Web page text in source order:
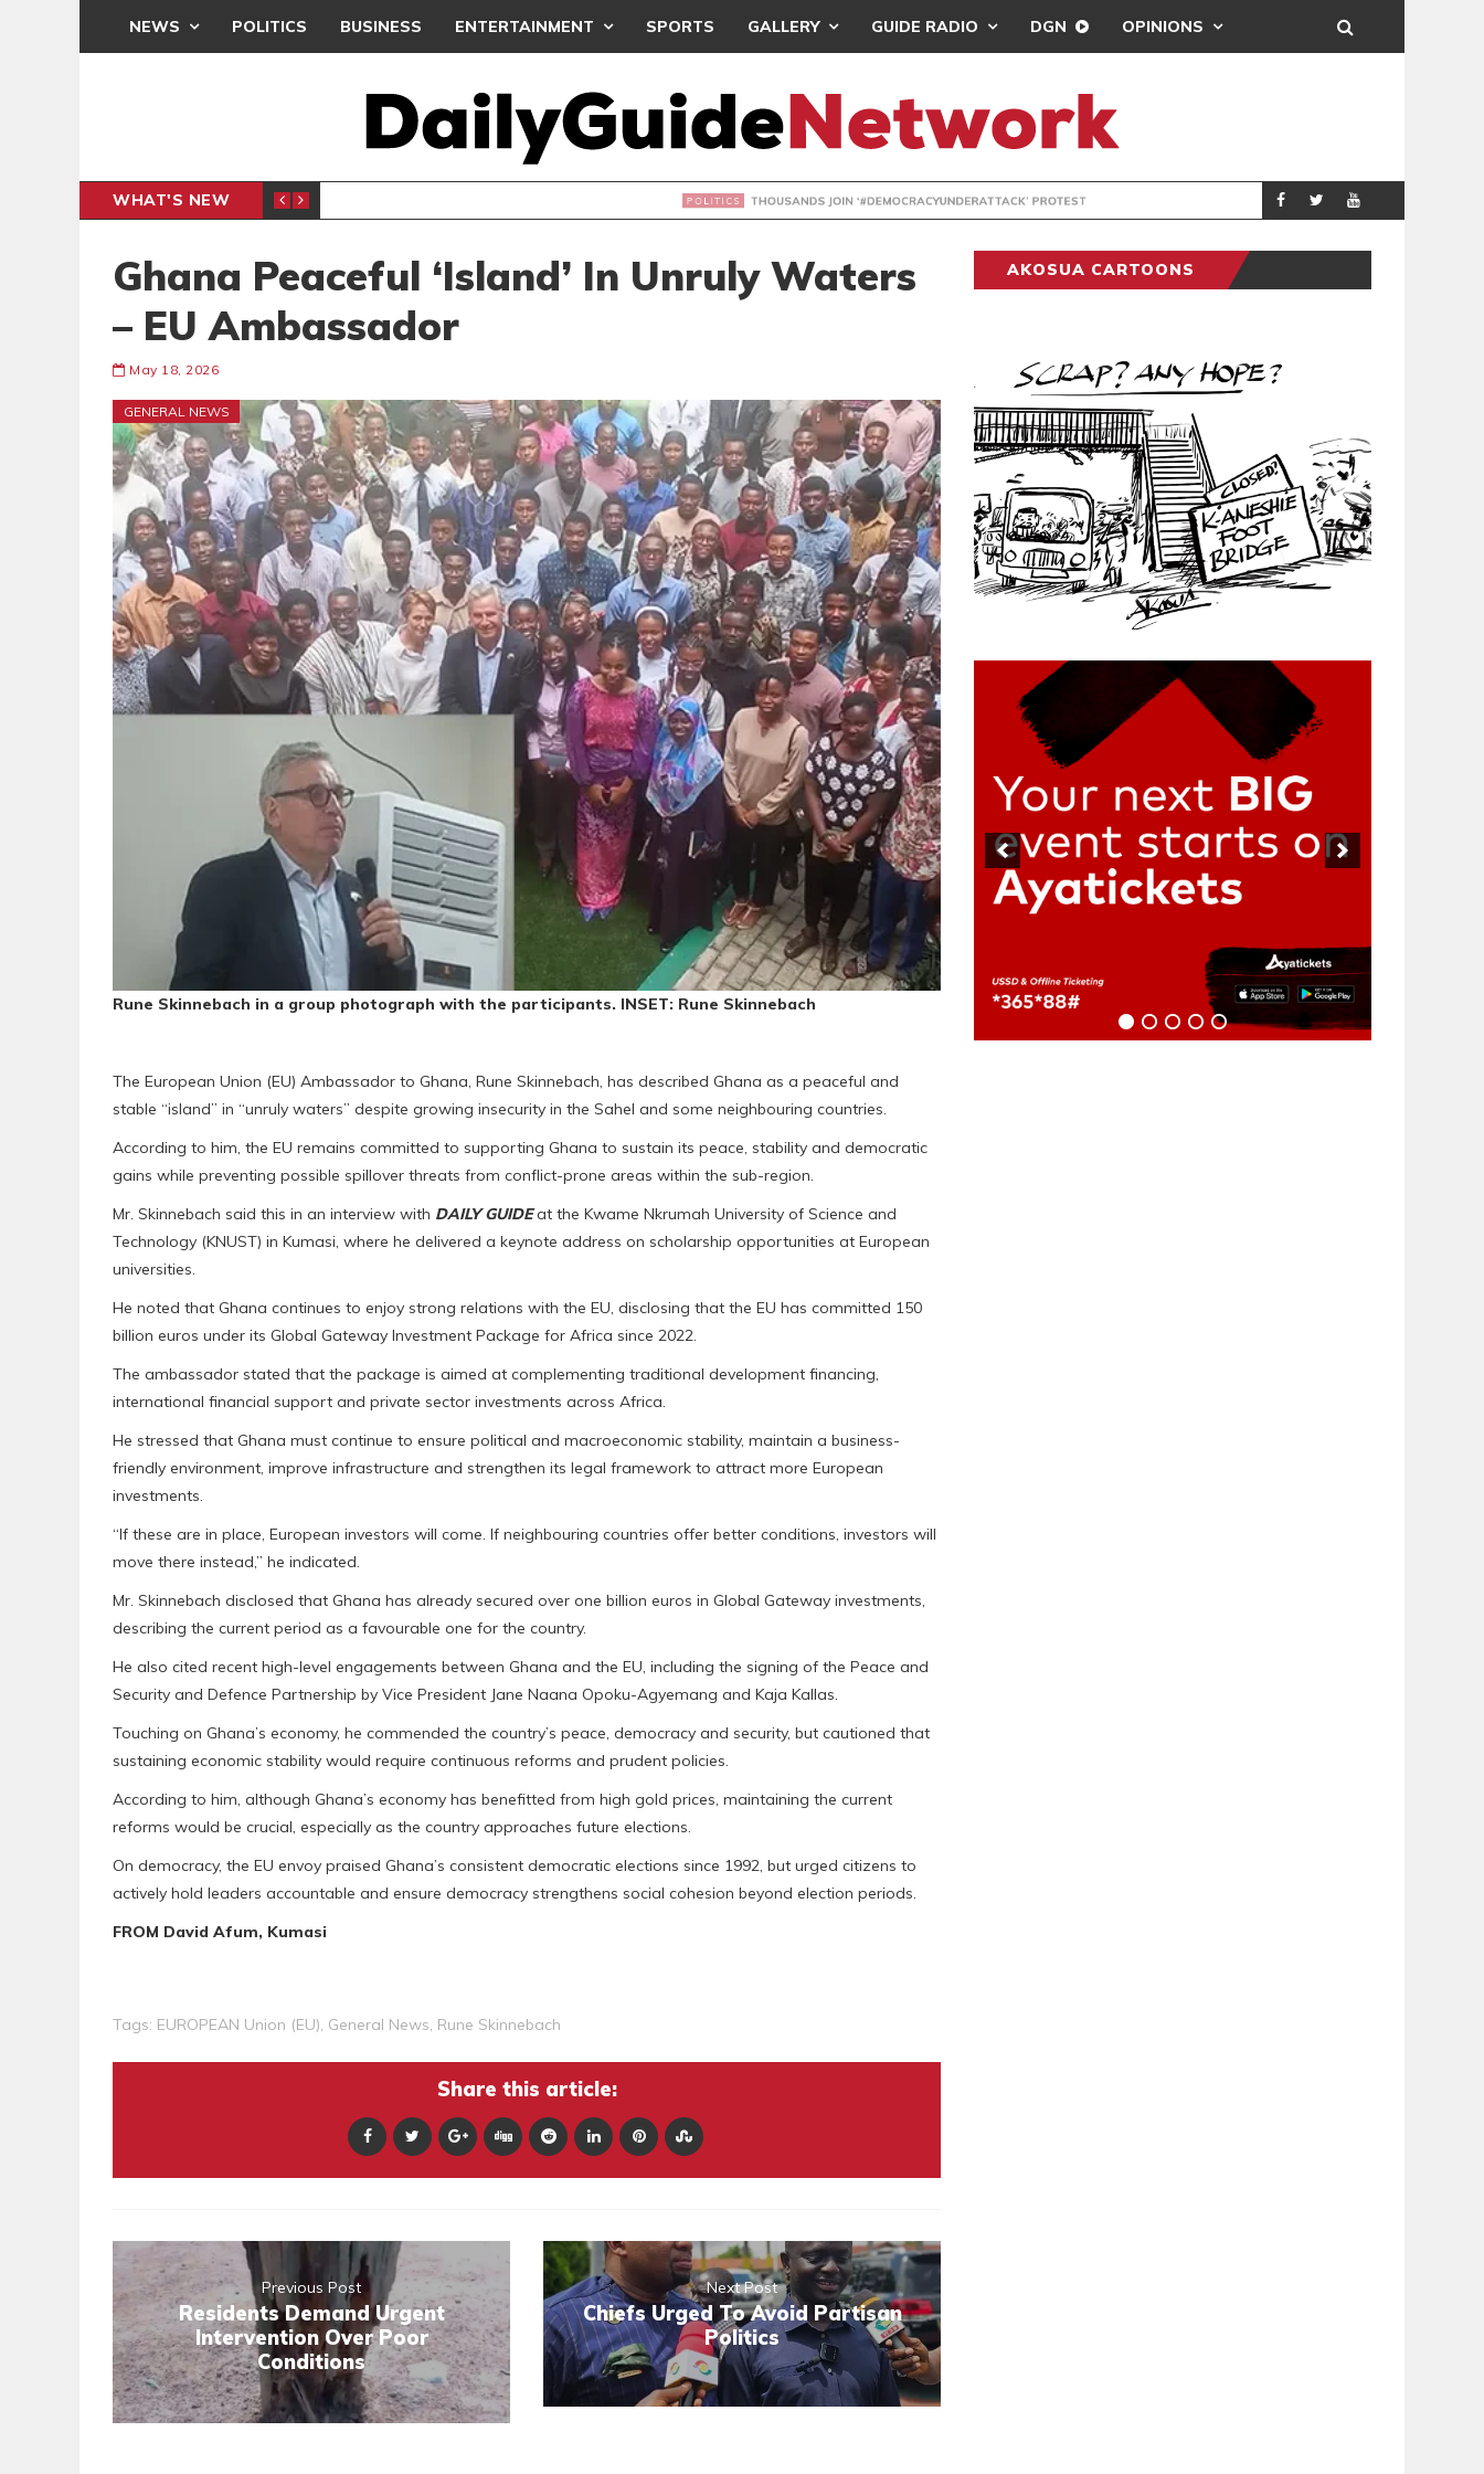
NEWS POLITICS BUSINESS ENTERTAINMENT SPORTS GALLERY GUIDE RADIO DGN OPINIONS
WHAT'S NEW THOUSANDS JOIN ‘#DEMOCRACYUNDERATTACK’ PROTEST POLITICS
Ghana Peaceful ‘Island’ In Unruly Waters
– EU Ambassador
May 18, 2026
GENERAL NEWS
Rune Skinnebach in a group photograph with the participants. INSET: Rune Skinnebach
The European Union (EU) Ambassador to Ghana, Rune Skinnebach, has described Ghana as a peaceful and
stable “island” in “unruly waters” despite growing insecurity in the Sahel and some neighbouring countries.
According to him, the EU remains committed to supporting Ghana to sustain its peace, stability and democratic
gains while preventing possible spillover threats from conflict-prone areas within the sub-region.
Mr. Skinnebach said this in an interview with DAILY GUIDEat the Kwame Nkrumah University of Science and
Technology (KNUST) in Kumasi, where he delivered a keynote address on scholarship opportunities at European
universities.
He noted that Ghana continues to enjoy strong relations with the EU, disclosing that the EU has committed 150
billion euros under its Global Gateway Investment Package for Africa since 2022.
The ambassador stated that the package is aimed at complementing traditional development financing,
international financial support and private sector investments across Africa.
He stressed that Ghana must continue to ensure political and macroeconomic stability, maintain a business-
friendly environment, improve infrastructure and strengthen its legal framework to attract more European
investments.
“If these are in place, European investors will come. If neighbouring countries offer better conditions, investors will
move there instead,” he indicated.
Mr. Skinnebach disclosed that Ghana has already secured over one billion euros in Global Gateway investments,
describing the current period as a favourable one for the country.
He also cited recent high-level engagements between Ghana and the EU, including the signing of the Peace and
Security and Defence Partnership by Vice President Jane Naana Opoku-Agyemang and Kaja Kallas.
Touching on Ghana’s economy, he commended the country’s peace, democracy and security, but cautioned that
sustaining economic stability would require continuous reforms and prudent policies.
According to him, although Ghana’s economy has benefitted from high gold prices, maintaining the current
reforms would be crucial, especially as the country approaches future elections.
On democracy, the EU envoy praised Ghana’s consistent democratic elections since 1992, but urged citizens to
actively hold leaders accountable and ensure democracy strengthens social cohesion beyond election periods.
FROM David Afum, Kumasi
Tags: EUROPEAN Union (EU), General News, Rune Skinnebach
Share this article:
Previous Post
Residents Demand Urgent
Intervention Over Poor
Conditions
Next Post
Chiefs Urged To Avoid Partisan
Politics
AKOSUA CARTOONS